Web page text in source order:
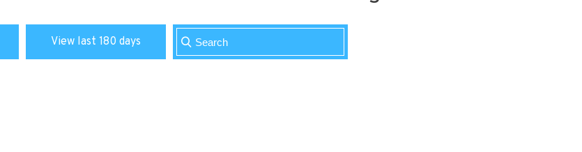
View last 180 days